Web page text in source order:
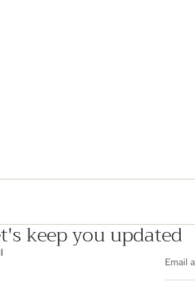
keep you updated